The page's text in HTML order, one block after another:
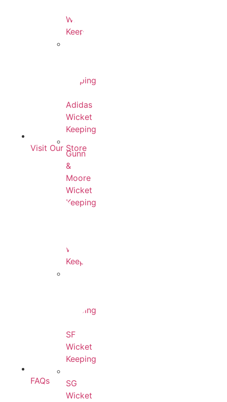
Wicket
Keeping
Keeping
Adidas
Wicket
Keeping
Gunn
&
Moore
Wicket
Keeping
Wicket
Keeping
Keeping
SF
Wicket
Keeping
SG
Wicket
Visit Our Store
FAQs